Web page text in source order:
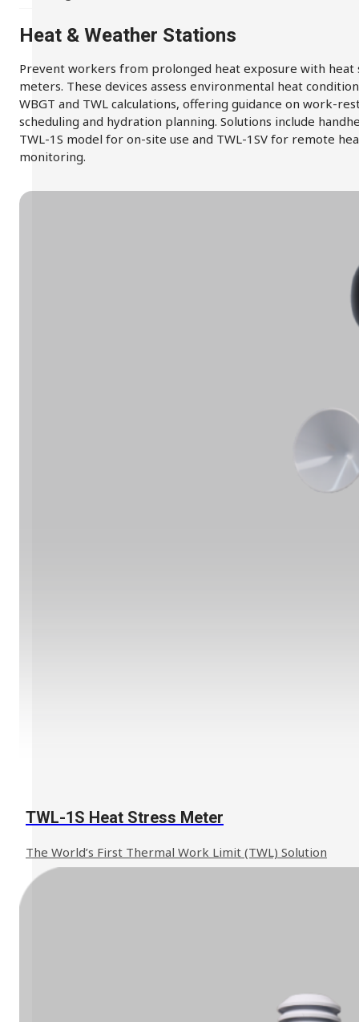
Heat & Weather Stations
Prevent workers from prolonged heat exposure with heat
meters. These devices assess environmental heat
WBGT and TWL calculations, offering guidance on work-
scheduling and hydration planning. Solutions include
TWL-1S model for on-site use and TWL-1SV for remote
monitoring.
TWL-1S Heat Stress Meter
The World’s First Thermal Work Limit (TWL) Solution